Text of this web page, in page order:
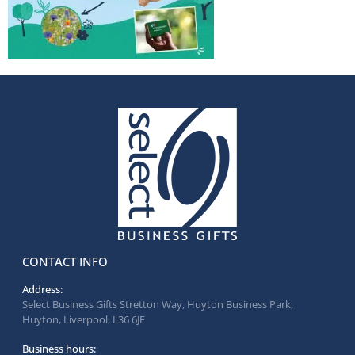
CONTACT INFO
Address:
Select Business Gifts Stretton Way, Huyton Business Park,
Huyton, Liverpool, L36 6JF
Business hours: